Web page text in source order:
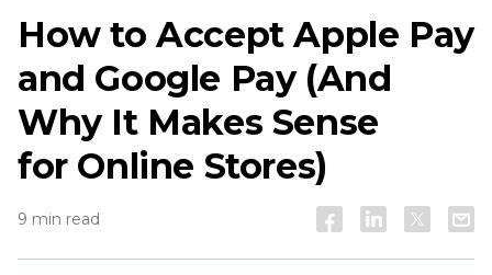
How to Accept Apple Pay
and Google Pay (And
Why It Makes Sense
for Online Stores)
9 min read